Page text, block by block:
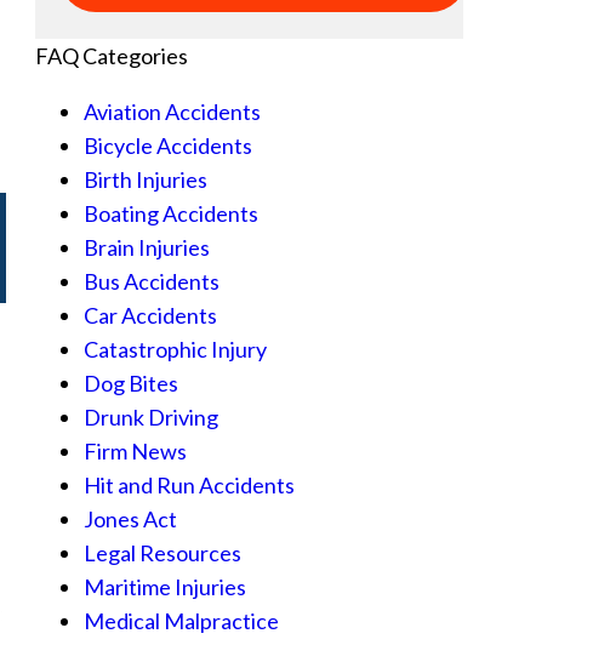
FAQ Categories
Aviation Accidents
Bicycle Accidents
Birth Injuries
Boating Accidents
Brain Injuries
Bus Accidents
Car Accidents
Catastrophic Injury
Dog Bites
Drunk Driving
Firm News
Hit and Run Accidents
Jones Act
Legal Resources
Maritime Injuries
Medical Malpractice